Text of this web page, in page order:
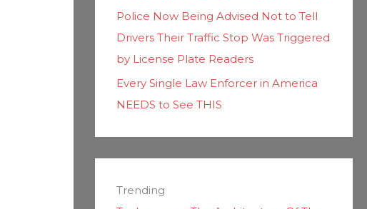
Police Now Being Advised Not to Tell
Drivers Their Traffic Stop Was Triggered
by License Plate Readers
Every Single Law Enforcer in America
NEEDS to See THIS
Trending